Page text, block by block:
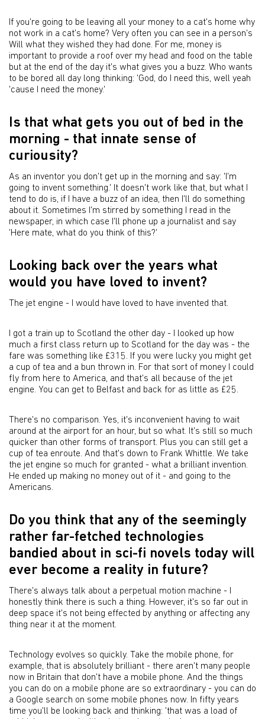
If you're going to be leaving all your money to a cat's home why
not work in a cat's home? Very often you can see in a person's
Will what they wished they had done. For me, money is
important to provide a roof over my head and food on the table
but at the end of the day it's what gives you a buzz. Who wants
to be bored all day long thinking: 'God, do I need this, well yeah
'cause I need the money.'
Is that what gets you out of bed in the
morning - that innate sense of
curiousity?
As an inventor you don't get up in the morning and say: 'I'm
going to invent something.' It doesn't work like that, but what I
tend to do is, if I have a buzz of an idea, then I'll do something
about it. Sometimes I'm stirred by something I read in the
newspaper, in which case I'll phone up a journalist and say
'Here mate, what do you think of this?'
Looking back over the years what
would you have loved to invent?
The jet engine - I would have loved to have invented that.
I got a train up to Scotland the other day - I looked up how
much a first class return up to Scotland for the day was - the
fare was something like £315. If you were lucky you might get
a cup of tea and a bun thrown in. For that sort of money I could
fly from here to America, and that's all because of the jet
engine. You can get to Belfast and back for as little as £25.
There's no comparison. Yes, it's inconvenient having to wait
around at the airport for an hour, but so what. It's still so much
quicker than other forms of transport. Plus you can still get a
cup of tea enroute. And that's down to Frank Whittle. We take
the jet engine so much for granted - what a brilliant invention.
He ended up making no money out of it - and going to the
Americans.
Do you think that any of the seemingly
rather far-fetched technologies
bandied about in sci-fi novels today will
ever become a reality in future?
There's always talk about a perpetual motion machine - I
honestly think there is such a thing. However, it's so far out in
deep space it's not being effected by anything or affecting any
thing near it at the moment.
Technology evolves so quickly. Take the mobile phone, for
example, that is absolutely brilliant - there aren't many people
now in Britain that don't have a mobile phone. And the things
you can do on a mobile phone are so extraordinary - you can do
a Google search on some mobile phones now. In fifty years
time you'll be looking back and thinking: 'that was a load of